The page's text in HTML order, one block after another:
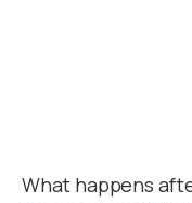
What happens